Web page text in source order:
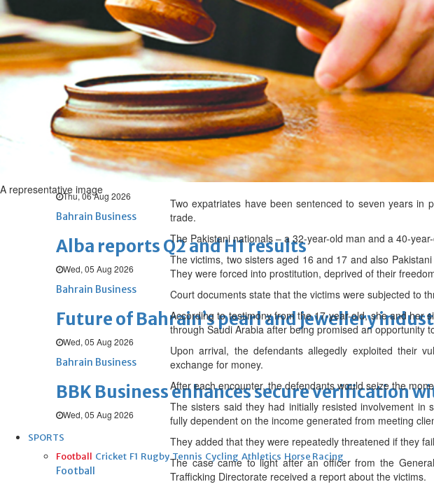
Thu, 06 Aug 2026
BUSINESS
Bahrain Middle East World
Bahrain Business
Chamber acting CEO appointed
Thu, 06 Aug 2026
Bahrain Business
GHG announces financial results
Thu, 06 Aug 2026
Bahrain Business
Alba reports Q2 and H1 results
Wed, 05 Aug 2026
Bahrain Business
Future of Bahrain’s pearl and jewellery
Wed, 05 Aug 2026
Bahrain Business
BBK Business enhances secure verification
Wed, 05 Aug 2026
SPORTS
Football Cricket F1 Rugby Tennis Cycling Athletics Horse Racing
Football
A representative image
Two expatriates have been sentenced to seven years in
trade.
The Pakistani nationals – a 32-year-old man and a 40-
The victims, two sisters aged 16 and 17 and also
They were forced into prostitution, deprived of their
Court documents state that the victims were subjected to
According to testimony from the 17-year-old, she and her
through Saudi Arabia after being promised an opportunity
Upon arrival, the defendants allegedly exploited their
exchange for money.
After each encounter, the defendants would seize the
The sisters said they had initially resisted involvement
fully dependent on the income generated from meeting
They added that they were repeatedly threatened if they
The case came to light after an officer from the
Trafficking Directorate received a report about the victims.